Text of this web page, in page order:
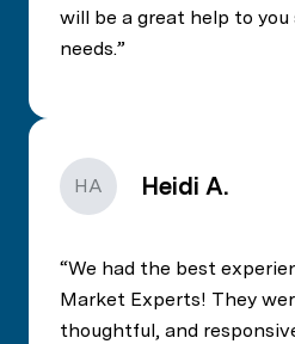
will be a great help to you
needs.
HA Heidi A.
We had the best
Market Experts! They
thoughtful, and